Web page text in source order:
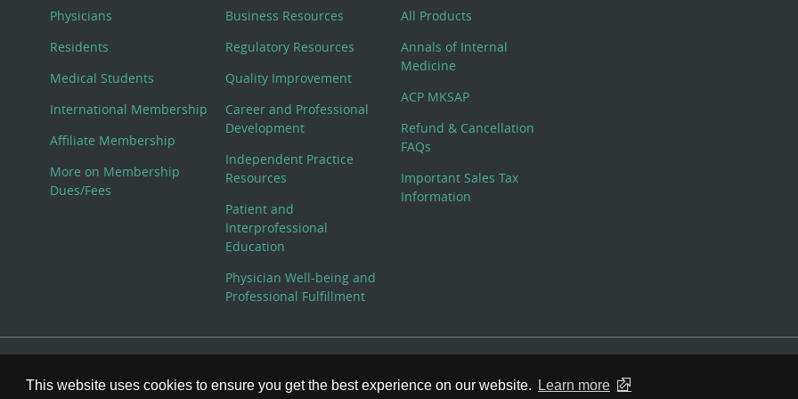
This website uses cookies to ensure you get the best experience on our website. Learn more
Physicians
Residents
Medical Students
International Membership
Affiliate Membership
More on Membership
Dues/Fees
Business Resources
Regulatory Resources
Quality Improvement
Career and Professional
Development
Independent Practice
Resources
Patient and
Interprofessional
Education
Physician Well-being and
Professional Fulfillment
All Products
Annals of Internal
Medicine
ACP MKSAP
Refund & Cancellation
FAQs
Important Sales Tax
Information
800-ACP-1915 (800-227-1915) or 215-351-2600